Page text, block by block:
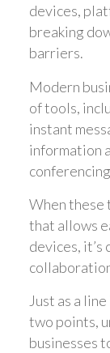
devices,
breaking
barriers.
Modern
of tools,
instant
information
When these
that allows
devices, it’s
Just as a
two points,
businesses